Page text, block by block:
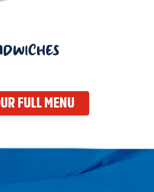
FULL MENU